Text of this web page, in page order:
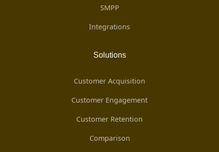
SMPP
Integrations
Solutions
Customer Acquisition
Customer Engagement
Customer Retention
Comparison